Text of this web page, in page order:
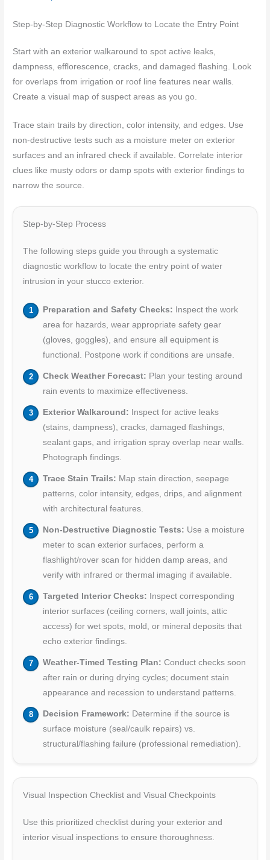
Step-by-Step Diagnostic Workflow to Locate the Entry Point
Start with an exterior walkaround to spot active leaks,
dampness, efflorescence, cracks, and damaged flashing. Look
for overlaps from irrigation or roof line features near walls.
Create a visual map of suspect areas as you go.
Trace stain trails by direction, color intensity, and edges. Use
non-destructive tests such as a moisture meter on exterior
surfaces and an infrared check if available. Correlate interior
clues like musty odors or damp spots with exterior findings to
narrow the source.
Step-by-Step Process
The following steps guide you through a systematic
diagnostic workflow to locate the entry point of water
intrusion in your stucco exterior.
Preparation and Safety Checks: Inspect the work
area for hazards, wear appropriate safety gear
(gloves, goggles), and ensure all equipment is
functional. Postpone work if conditions are unsafe.
Check Weather Forecast: Plan your testing around
rain events to maximize effectiveness.
Exterior Walkaround: Inspect for active leaks
(stains, dampness), cracks, damaged flashings,
sealant gaps, and irrigation spray overlap near walls.
Photograph findings.
Trace Stain Trails: Map stain direction, seepage
patterns, color intensity, edges, drips, and alignment
with architectural features.
Non-Destructive Diagnostic Tests: Use a moisture
meter to scan exterior surfaces, perform a
flashlight/rover scan for hidden damp areas, and
verify with infrared or thermal imaging if available.
Targeted Interior Checks: Inspect corresponding
interior surfaces (ceiling corners, wall joints, attic
access) for wet spots, mold, or mineral deposits that
echo exterior findings.
Weather-Timed Testing Plan: Conduct checks soon
after rain or during drying cycles; document stain
appearance and recession to understand patterns.
Decision Framework: Determine if the source is
surface moisture (seal/caulk repairs) vs.
structural/flashing failure (professional remediation).
Visual Inspection Checklist and Visual Checkpoints
Use this prioritized checklist during your exterior and
interior visual inspections to ensure thoroughness.